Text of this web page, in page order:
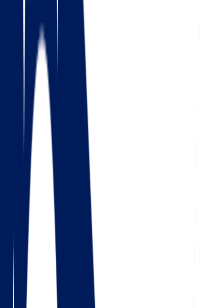
Check out our 85 reviews
Facebook
Check out our 56 reviews
4.5